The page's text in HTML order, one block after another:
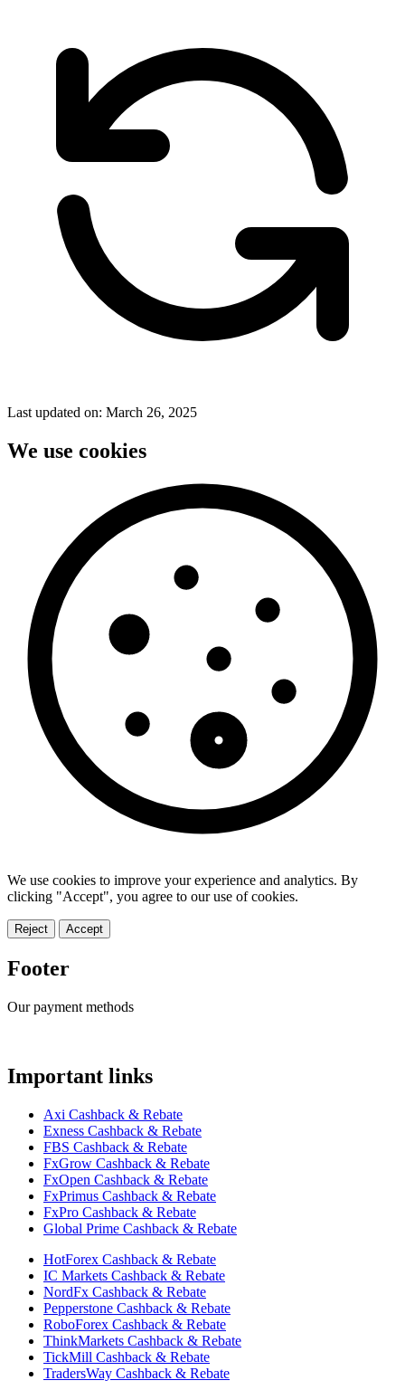
Last updated on: March 26, 2025
We use cookies
We use cookies to improve your experience and analytics. By
clicking "Accept", you agree to our use of cookies.
Reject Accept
Footer
Our payment methods
Important links
Axi Cashback & Rebate
Exness Cashback & Rebate
FBS Cashback & Rebate
FxGrow Cashback & Rebate
FxOpen Cashback & Rebate
FxPrimus Cashback & Rebate
FxPro Cashback & Rebate
Global Prime Cashback & Rebate
HotForex Cashback & Rebate
IC Markets Cashback & Rebate
NordFx Cashback & Rebate
Pepperstone Cashback & Rebate
RoboForex Cashback & Rebate
ThinkMarkets Cashback & Rebate
TickMill Cashback & Rebate
TradersWay Cashback & Rebate